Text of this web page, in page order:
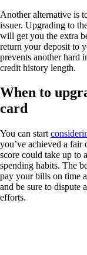
Another alternative is
issuer. Upgrading to
will get you the extra
return your deposit to
prevents another hard
credit history length.
When to
card
You can start
you’ve achieved a
score could take up to
spending habits. The
pay your bills on time
and be sure to dispute
efforts.